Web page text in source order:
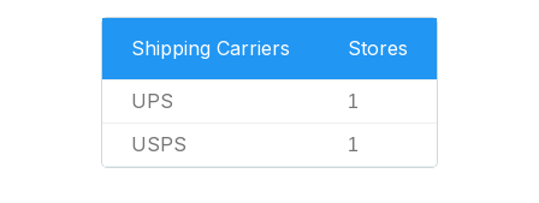
Shipping Carriers Stores
UPS 1
USPS 1